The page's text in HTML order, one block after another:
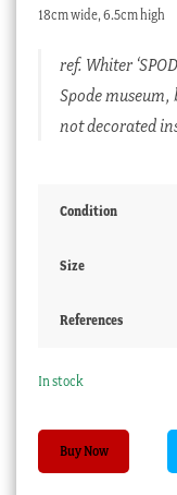
18cm wide, 6.5cm high
ref. Whiter
Spode
not decorated
Condition
Size
References
In stock
Buy Now